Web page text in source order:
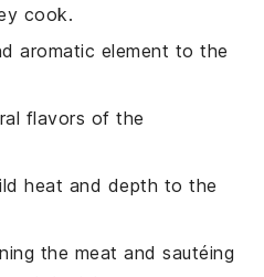
cook.
aromatic element to the
flavors of the
heat and depth to the
the meat and sautéing